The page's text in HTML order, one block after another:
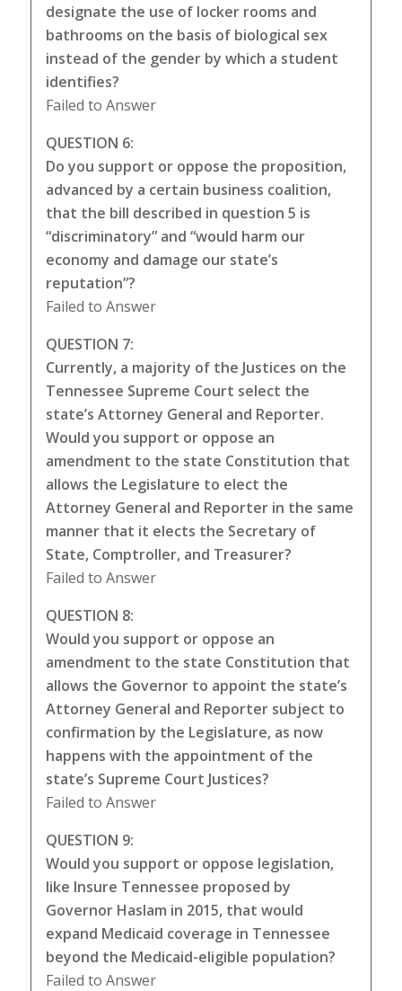
designate the use of locker rooms and
bathrooms on the basis of biological sex
instead of the gender by which a student
identifies?
Failed to Answer
QUESTION 6:
Do you support or oppose the proposition,
advanced by a certain business coalition,
that the bill described in question 5 is
“discriminatory” and “would harm our
economy and damage our state’s
reputation”?
Failed to Answer
QUESTION 7:
Currently, a majority of the Justices on the
Tennessee Supreme Court select the
state’s Attorney General and Reporter.
Would you support or oppose an
amendment to the state Constitution that
allows the Legislature to elect the
Attorney General and Reporter in the same
manner that it elects the Secretary of
State, Comptroller, and Treasurer?
Failed to Answer
QUESTION 8:
Would you support or oppose an
amendment to the state Constitution that
allows the Governor to appoint the state’s
Attorney General and Reporter subject to
confirmation by the Legislature, as now
happens with the appointment of the
state’s Supreme Court Justices?
Failed to Answer
QUESTION 9:
Would you support or oppose legislation,
like Insure Tennessee proposed by
Governor Haslam in 2015, that would
expand Medicaid coverage in Tennessee
beyond the Medicaid-eligible population?
Failed to Answer